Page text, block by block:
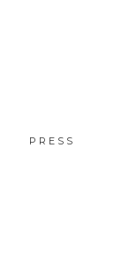
PRESS